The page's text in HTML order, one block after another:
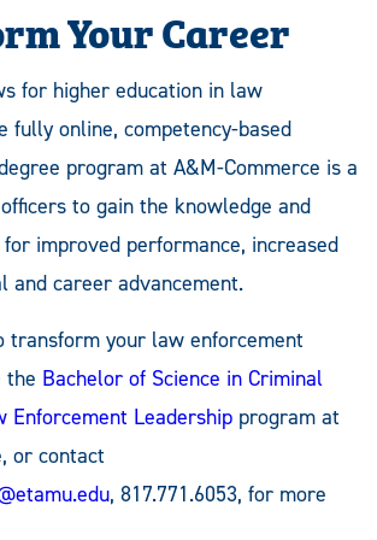
Your Career
for higher education in law
fully online, competency-based
program at A&M-Commerce is a
to gain the knowledge and
improved performance, increased
and career advancement.
transform your law enforcement
the Bachelor of Science in Criminal
Enforcement Leadership program at
or contact
, 817.771.6053, for more